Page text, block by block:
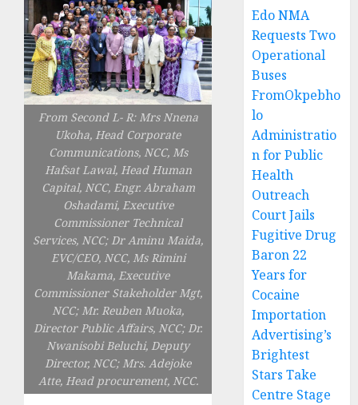
From Second L- R: Mrs Nnena
Ukoha, Head Corporate
Communications, NCC, Ms
Hafsat Lawal, Head Human
Capital, NCC, Engr. Abraham
Oshadami, Executive
Commissioner Technical
Services, NCC; Dr Aminu Maida,
EVC/CEO, NCC, Ms Rimini
Makama, Executive
Commissioner Stakeholder Mgt,
NCC; Mr. Reuben Muoka,
Director Public Affairs, NCC; Dr.
Nwanisobi Beluchi, Deputy
Director, NCC; Mrs. Adejoke
Atte, Head procurement, NCC.
Edo NMA
Requests Two
Operational
Buses
FromOkpebho
lo
Administratio
n for Public
Health
Outreach
Court Jails
Fugitive Drug
Baron 22
Years for
Cocaine
Importation
Advertising’s
Brightest
Stars Take
Centre Stage